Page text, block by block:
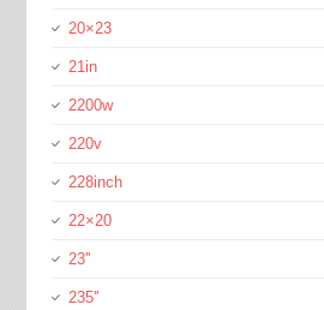
20×23
21in
2200w
220v
228inch
22×20
23''
235''